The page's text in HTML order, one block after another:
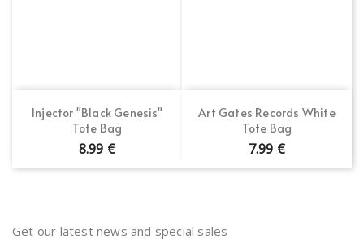
Injector "Black Genesis"
Tote Bag
8.99 €
Art Gates Records White
Tote Bag
7.99 €
Get our latest news and special sales